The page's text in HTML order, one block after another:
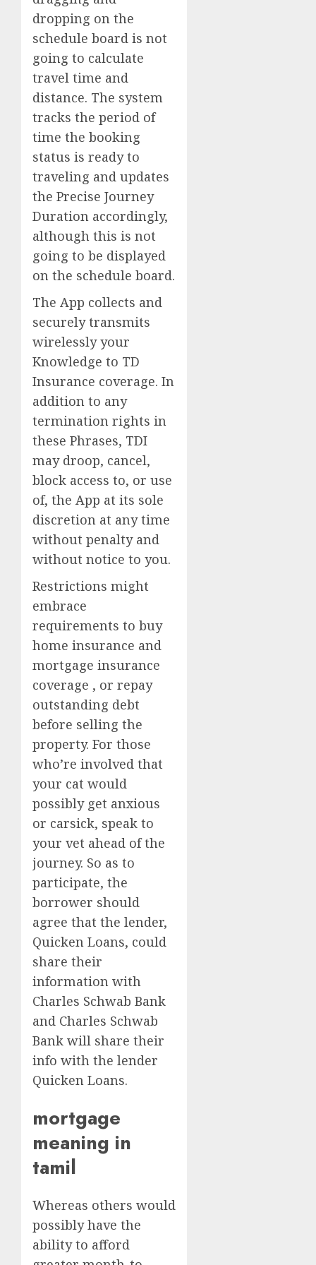
dropping on the
schedule board is not
going to calculate
travel time and
distance. The system
tracks the period of
time the booking
status is ready to
traveling and updates
the Precise Journey
Duration accordingly,
although this is not
going to be displayed
on the schedule board.
The App collects and
securely transmits
wirelessly your
Knowledge to TD
Insurance coverage. In
addition to any
termination rights in
these Phrases, TDI
may droop, cancel,
block access to, or use
of, the App at its sole
discretion at any time
without penalty and
without notice to you.
Restrictions might
embrace
requirements to buy
home insurance and
mortgage insurance
coverage , or repay
outstanding debt
before selling the
property. For those
who’re involved that
your cat would
possibly get anxious
or carsick, speak to
your vet ahead of the
journey. So as to
participate, the
borrower should
agree that the lender,
Quicken Loans, could
share their
information with
Charles Schwab Bank
and Charles Schwab
Bank will share their
info with the lender
Quicken Loans.
mortgage
meaning in
tamil
Whereas others would
possibly have the
ability to afford